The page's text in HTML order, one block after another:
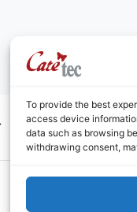
To provide the best
access device
data such as browsing
withdrawing consent,
CONTACT